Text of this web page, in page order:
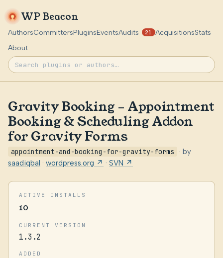
WP Beacon
AuthorsCommittersPluginsEventsAudits 21 AcquisitionsStats
About
Gravity Booking – Appointment
Booking & Scheduling Addon
for Gravity Forms
appointment-and-booking-for-gravity-forms
· by
saadiqbal · wordpress.org ↗ · SVN ↗
ACTIVE INSTALLS
10
CURRENT VERSION
1.3.2
ADDED